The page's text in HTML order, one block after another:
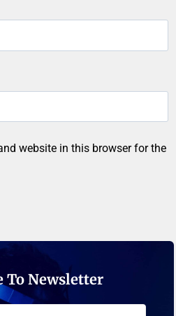
website in this browser for the
To Newsletter